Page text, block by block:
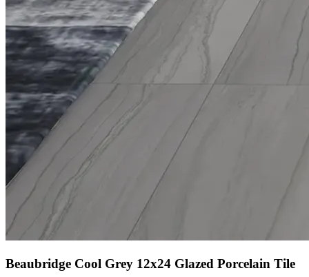
Beaubridge Cool Grey 12x24 Glazed Porcelain Tile